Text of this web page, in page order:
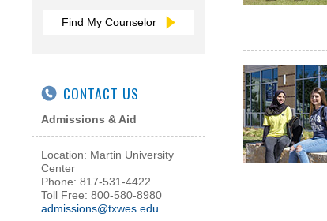
Find My Counselor
CONTACT US
Admissions & Aid
Location: Martin University
Center
Phone: 817-531-4422
Toll Free: 800-580-8980
admissions@txwes.edu